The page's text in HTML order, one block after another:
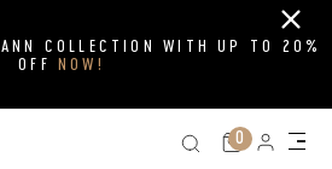
COLLECTION WITH UP TO 20%
OFF NOW!
Close
Search on
Cart
0